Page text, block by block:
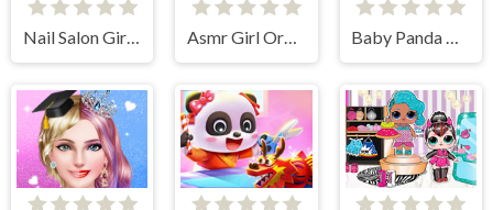
Nail Salon Girl Games Asmr Girl Organization Baby Panda Pet Care Center